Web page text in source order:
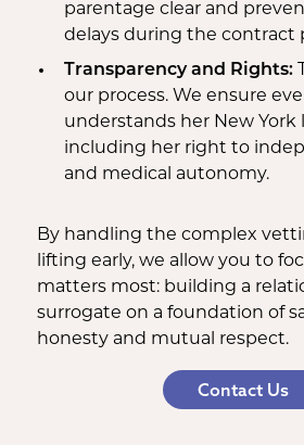
parentage clear and
delays during the contract
Transparency and Rights:
our process. We ensure
understands her New York
including her right to
and medical autonomy.
By handling the complex
lifting early, we allow you to
matters most: building a
surrogate on a foundation of
honesty and mutual respect.
Contact Us